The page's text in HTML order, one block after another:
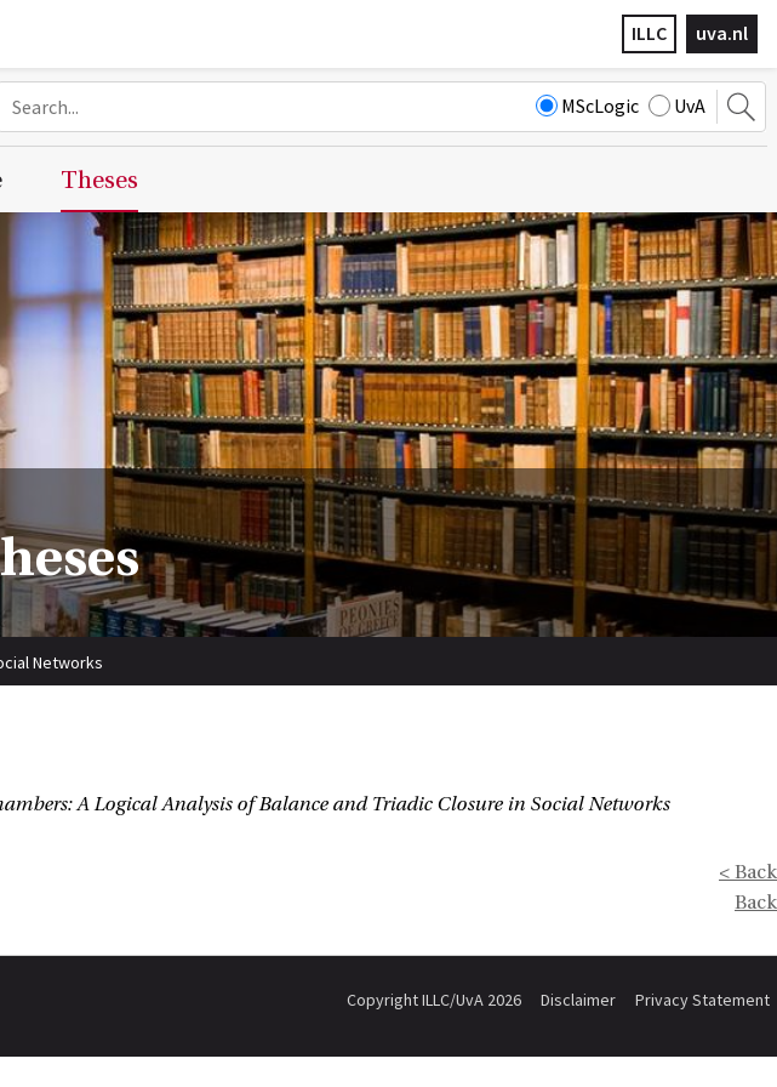
uva.nl
ILLC
MScLogic UvA
Theses
Networks
A Logical Analysis of Balance and Triadic Closure in Social Networks
< Back
Back
Copyright ILLC/UvA 2026 Disclaimer Privacy Statement